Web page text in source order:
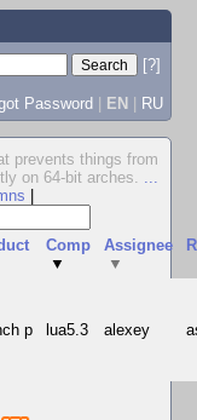
[?]
Password | EN | RU
prevents things from
on 64-bit arches. ...
Comp
▼
Assignee
▼
p lua5.3 alexey